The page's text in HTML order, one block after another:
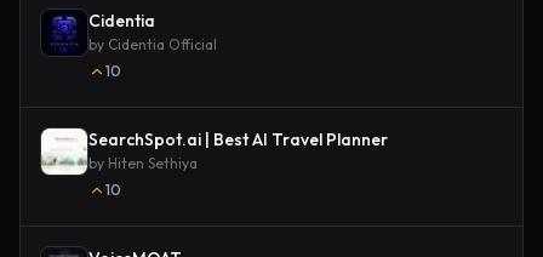
Cidentia
by Cidentia Official
10
SearchSpot.ai | Best AI Travel Planner
by Hiten Sethiya
10